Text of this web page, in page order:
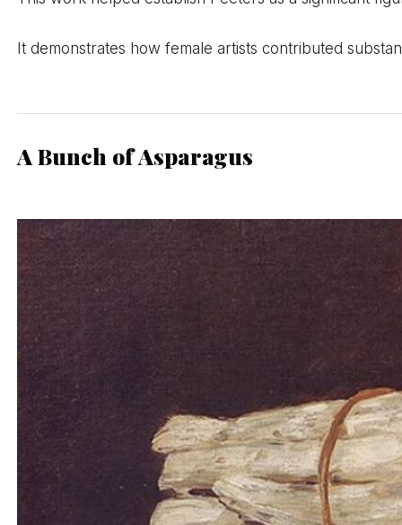
It demonstrates how female artists contributed
A Bunch of Asparagus